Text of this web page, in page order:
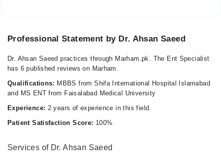
Professional Statement by Dr. Ahsan Saeed
Dr. Ahsan Saeed practices through Marham.pk. The Ent Specialist
has 6 published reviews on Marham.
Qualifications: MBBS from Shifa International Hospital Islamabad
and MS ENT from Faisalabad Medical University
Experience: 2 years of experience in this field.
Patient Satisfaction Score: 100%
Services of Dr. Ahsan Saeed